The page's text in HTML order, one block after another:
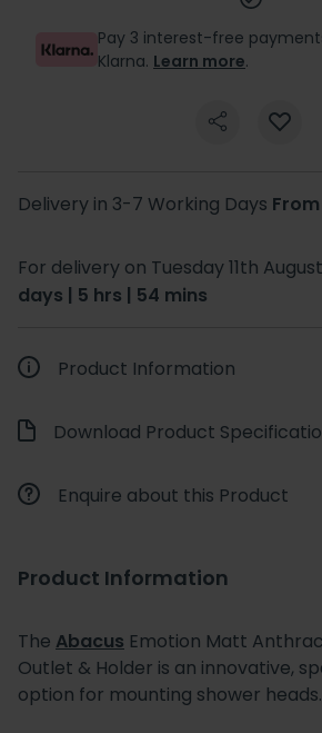
Pay 3 interest-free
Klarna. Learn more.
Delivery in 3-7 Working Days
For delivery on Tuesday 11th
days | 5 hrs | 54 mins
Product Information
Download Product
Enquire about this Product
Product Information
The Abacus Emotion Matt
Outlet & Holder is an innovative,
option for mounting shower heads.